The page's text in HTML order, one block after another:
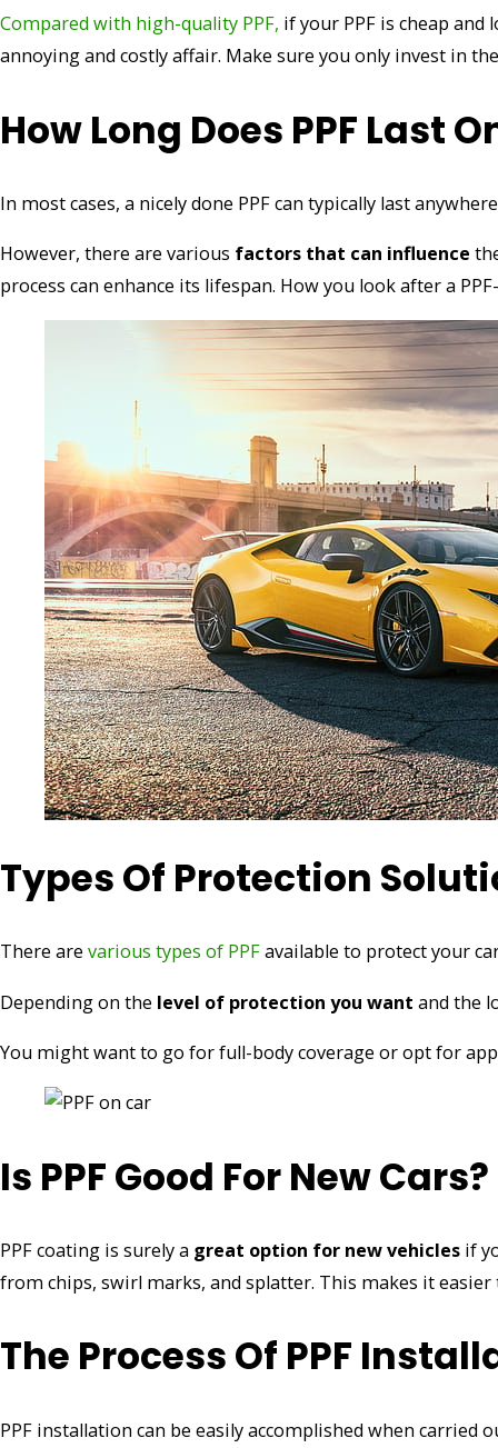
Compared with high-quality PPF, if your PPF is cheap
annoying and costly affair. Make sure you only invest in
How Long Does PPF Last
In most cases, a nicely done PPF can typically last
However, there are various factors that can influence
process can enhance its lifespan. How you look after a
Types Of Protection
There are various types of PPFavailable to protect your
Depending on the level of protection you want and the
You might want to go for full-body coverage or opt for
Is PPF Good For New Cars?
PPF coating is surely a great option for new vehicles if
from chips, swirl marks, and splatter. This makes it easier
The Process Of PPF
PPF installation can be easily accomplished when carried